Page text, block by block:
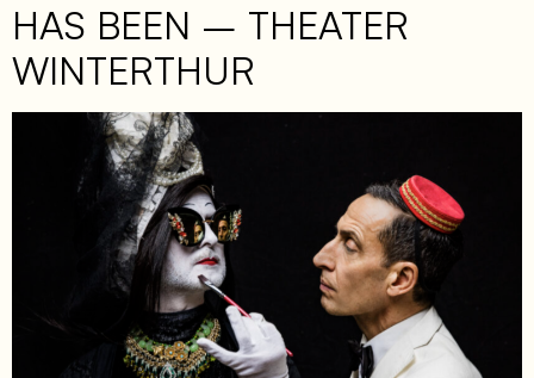
HAS BEEN – THEATER
WINTERTHUR